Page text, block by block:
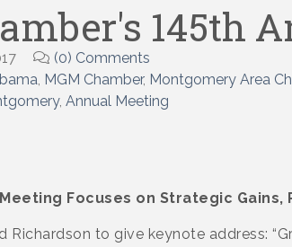
145th
(0) Comments
MGM Chamber Montgomery Area
Annual Meeting
Focuses on Strategic Gains,
to give keynote address: